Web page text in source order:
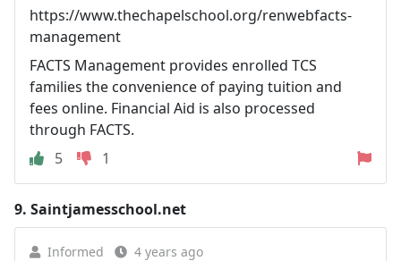
https://www.thechapelschool.org/renwebfacts-
management
FACTS Management provides enrolled TCS
families the convenience of paying tuition and
fees online. Financial Aid is also processed
through FACTS.
5
1
9. Saintjamesschool.net
Informed 4 years ago